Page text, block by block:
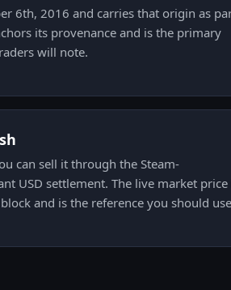
6th, 2016 and carries that origin as
its provenance and is the primary
will note.
can sell it through the Steam-
USD settlement. The live market price
and is the reference you should use